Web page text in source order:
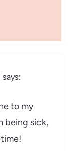
says:
to my
being sick,